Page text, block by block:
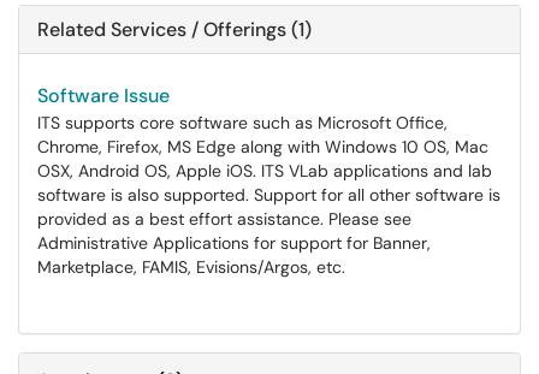
Related Services / Offerings (1)
Software Issue
ITS supports core software such as Microsoft Office,
Chrome, Firefox, MS Edge along with Windows 10 OS, Mac
OSX, Android OS, Apple iOS. ITS VLab applications and lab
software is also supported. Support for all other software is
provided as a best effort assistance. Please see
Administrative Applications for support for Banner,
Marketplace, FAMIS, Evisions/Argos, etc.